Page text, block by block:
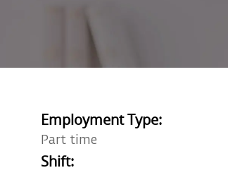
Employment Type:
Part time
Shift: